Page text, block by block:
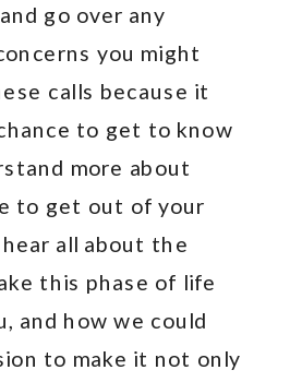
go over any
you might
calls because it
to get to know
more about
to get out of your
all about the
this phase of life
and how we could
to make it not only